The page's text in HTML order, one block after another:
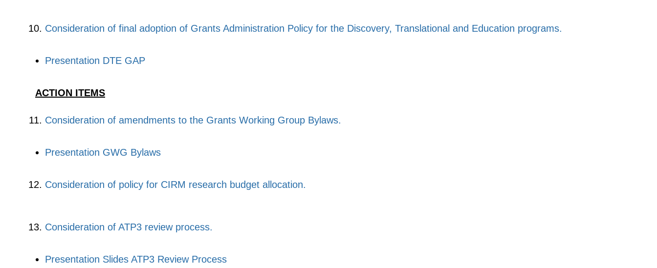
Consideration of final adoption of Grants Administration Policy for the Discovery, Translational and Education programs.
Presentation DTE GAP
ACTION ITEMS
Consideration of amendments to the Grants Working Group Bylaws.
Presentation GWG Bylaws
Consideration of policy for CIRM research budget allocation.
Consideration of ATP3 review process.
Presentation Slides ATP3 Review Process